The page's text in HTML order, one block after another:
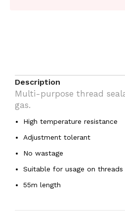
Description
Multi-purpose thread
gas.
High temperature resistance
Adjustment tolerant
No wastage
Suitable for usage on
55m length